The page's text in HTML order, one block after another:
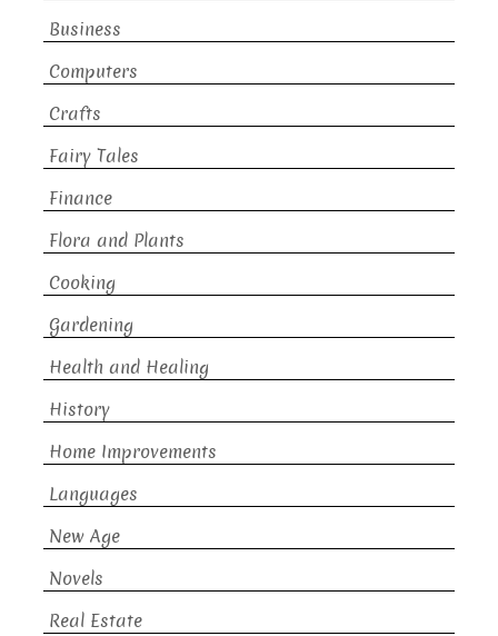
Business
Computers
Crafts
Fairy Tales
Finance
Flora and Plants
Cooking
Gardening
Health and Healing
History
Home Improvements
Languages
New Age
Novels
Real Estate